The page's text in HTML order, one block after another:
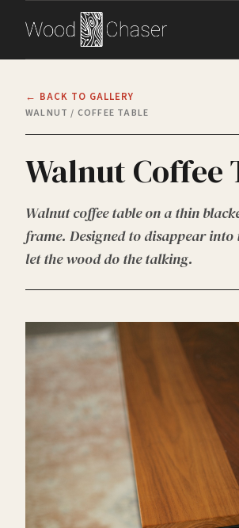
← BACK TO GALLERY
WALNUT / COFFEE TABLE
Walnut Coffee
Walnut coffee table on a thin
frame. Designed to disappear into
let the wood do the talking.